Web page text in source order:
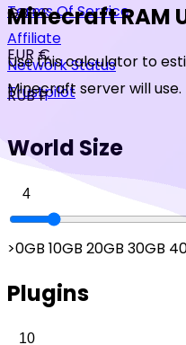
Terms Of Service
Affiliate
Network Status
Trustpilot
GBP £
EUR €
RUB ₽
Minecraft RAM
Use this calculator to
Minecraft server will use.
World Size
>0GB 10GB 20GB 30GB
Plugins